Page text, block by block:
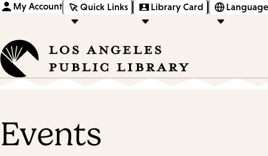
My Account Quick Links Library Card
Events